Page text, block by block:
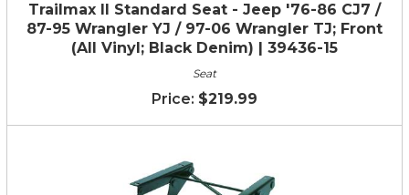
Trailmax II Standard Seat - Jeep '76-86 CJ7 /
87-95 Wrangler YJ / 97-06 Wrangler TJ; Front
(All Vinyl; Black Denim) | 39436-15
Seat
$219.99